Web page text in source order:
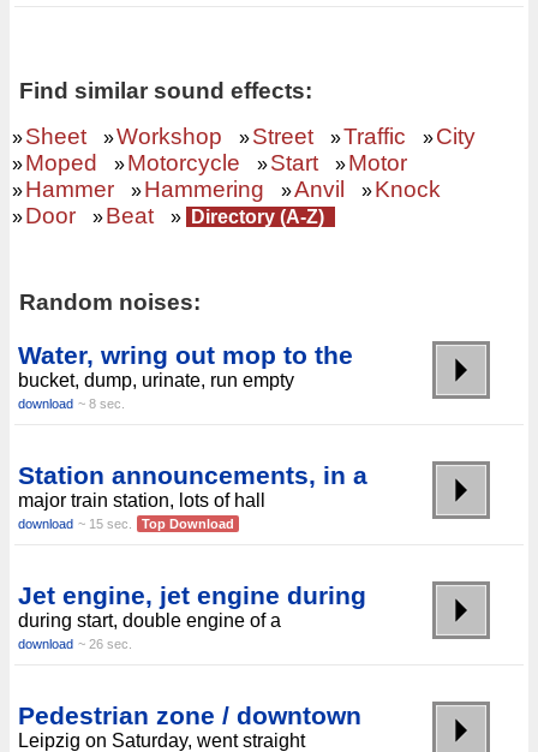
Find similar sound effects:
»Sheet »Workshop »Street »Traffic »City
»Moped »Motorcycle »Start »Motor
»Hammer »Hammering »Anvil »Knock
»Door »Beat » Directory (A-Z)
Random noises:
Water, wring out mop to the
bucket, dump, urinate, run empty
download ~ 8 sec.
Station announcements, in a
major train station, lots of hall
download ~ 15 sec. Top Download
Jet engine, jet engine during
during start, double engine of a
download ~ 26 sec.
Pedestrian zone / downtown
Leipzig on Saturday, went straight